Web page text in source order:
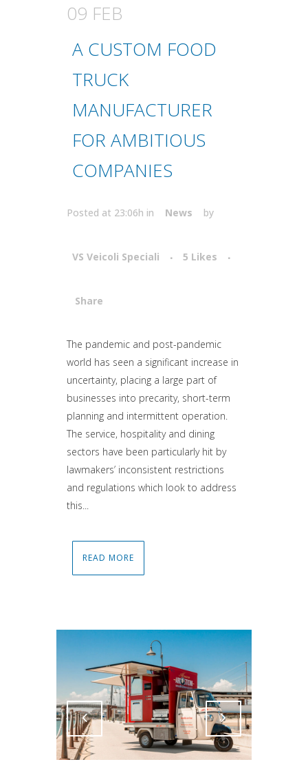
09 FEB
A CUSTOM FOOD
TRUCK
MANUFACTURER
FOR AMBITIOUS
COMPANIES
Posted at 23:06h in News by
VS Veicoli Speciali 5 Likes
Share
Attiva comando
The pandemic and post-pandemic
world has seen a significant increase in
uncertainty, placing a large part of
businesses into precarity, short-term
planning and intermittent operation.
The service, hospitality and dining
sectors have been particularly hit by
lawmakers’ inconsistent restrictions
and regulations which look to address
this...
READ MORE
Attiva comando Attiva comando